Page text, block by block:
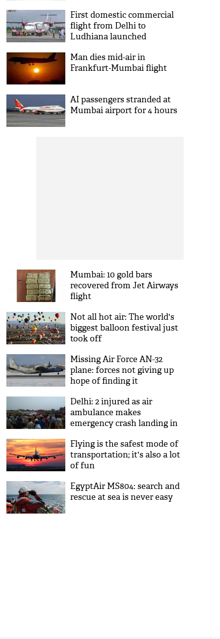
First domestic commercial
flight from Delhi to
Ludhiana launched
Man dies mid-air in
Frankfurt-Mumbai flight
AI passengers stranded at
Mumbai airport for 4 hours
Mumbai: 10 gold bars
recovered from Jet Airways
flight
Not all hot air: The world's
biggest balloon festival just
took off
Missing Air Force AN-32
plane: forces not giving up
hope of finding it
Delhi: 2 injured as air
ambulance makes
emergency crash landing in
Flying is the safest mode of
transportation; it's also a lot
of fun
EgyptAir MS804: search and
rescue at sea is never easy